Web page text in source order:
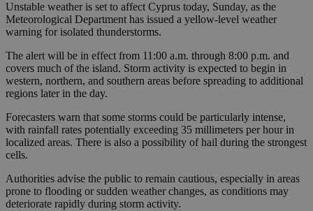
Unstable weather is set to affect Cyprus today, Sunday, as the
Meteorological Department has issued a yellow-level weather
warning for isolated thunderstorms.
The alert will be in effect from 11:00 a.m. through 8:00 p.m. and
covers much of the island. Storm activity is expected to begin in
western, northern, and southern areas before spreading to additional
regions later in the day.
Forecasters warn that some storms could be particularly intense,
with rainfall rates potentially exceeding 35 millimeters per hour in
localized areas. There is also a possibility of hail during the strongest
cells.
Authorities advise the public to remain cautious, especially in areas
prone to flooding or sudden weather changes, as conditions may
deteriorate rapidly during storm activity.